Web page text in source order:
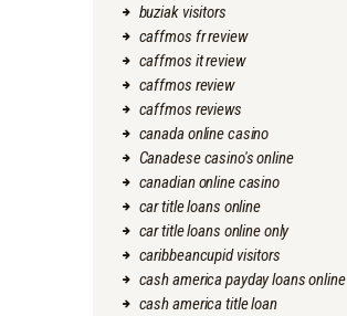
buziak visitors
caffmos fr review
caffmos it review
caffmos review
caffmos reviews
canada online casino
Canadese casino's online
canadian online casino
car title loans online
car title loans online only
caribbeancupid visitors
cash america payday loans online
cash america title loan